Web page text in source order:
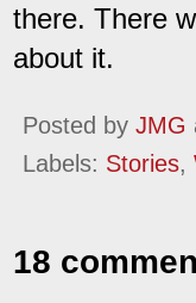
there. There
about it.
Posted by JMG
Labels: Stories,
18